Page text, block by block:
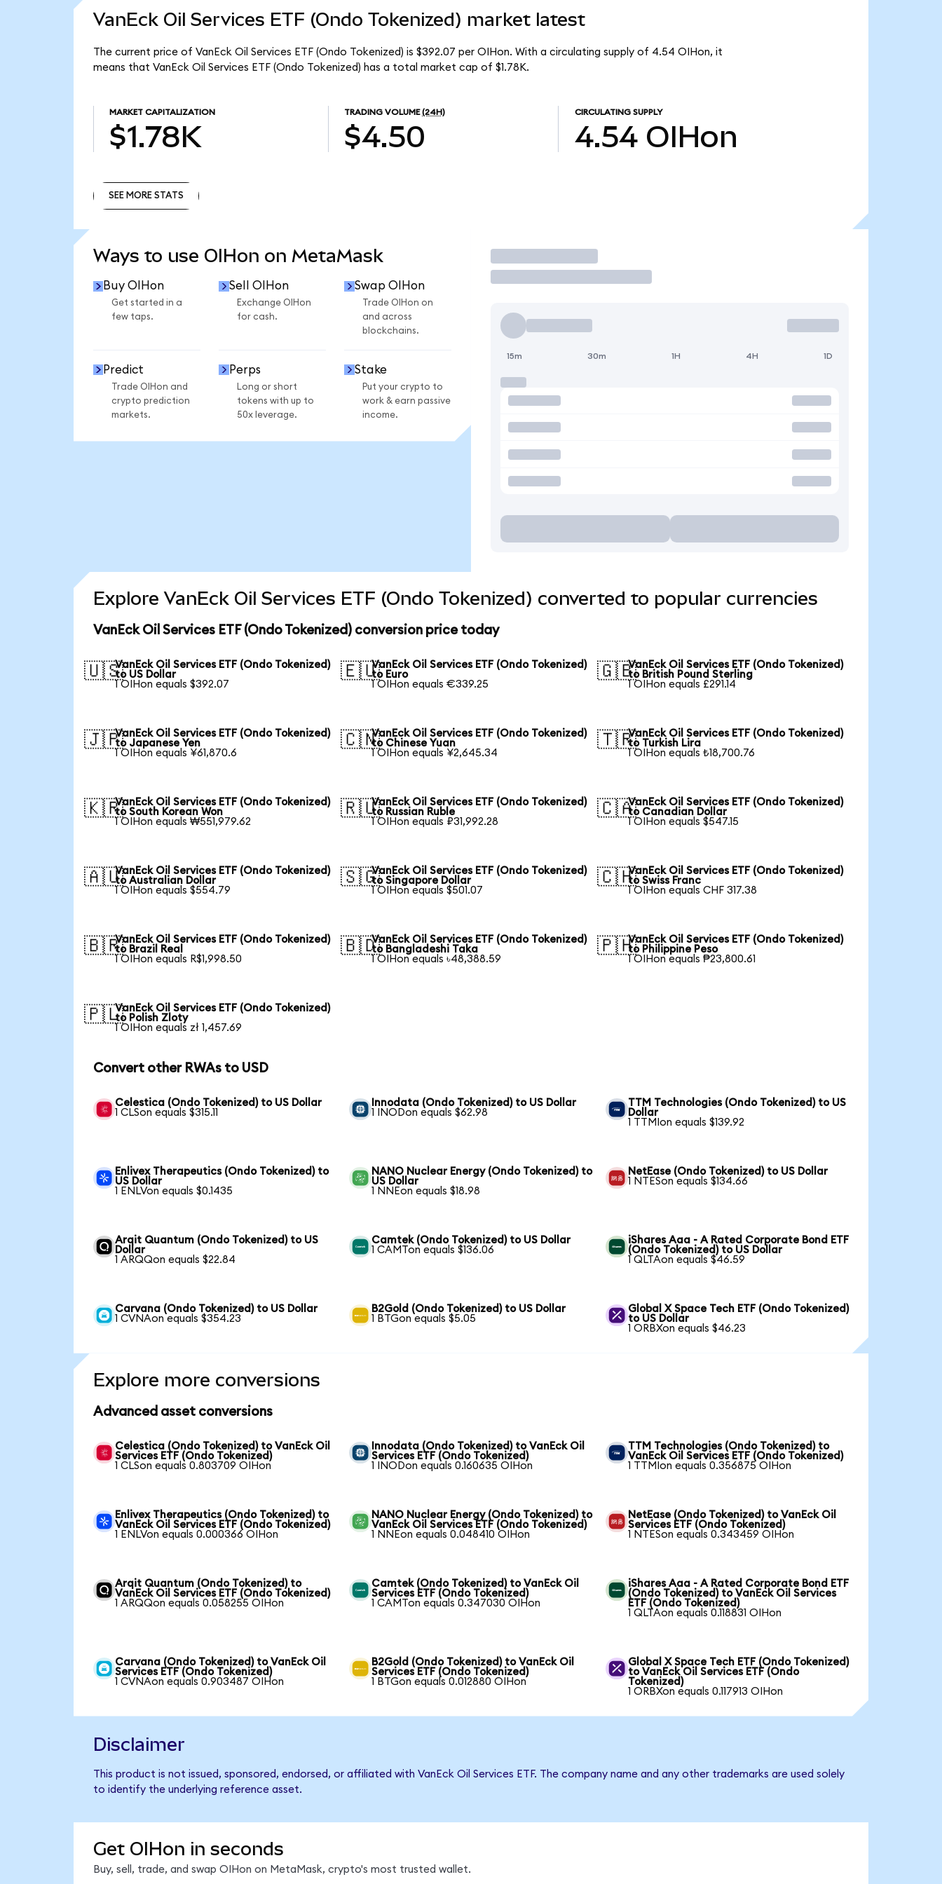
VanEck Oil Services ETF (Ondo Tokenized) market latest
The current price of VanEck Oil Services ETF (Ondo Tokenized) is $392.07 per OIHon. With a circulating supply of 4.54 OIHon, it
means that VanEck Oil Services ETF (Ondo Tokenized) has a total market cap of $1.78K.
MARKET CAPITALIZATION
$1.78K
TRADING VOLUME (24H)
$4.50
CIRCULATING SUPPLY
4.54 OIHon
SEE MORE STATS
Ways to use OIHon on MetaMask
Buy OIHon
Get started in a
few taps.
Sell OIHon
Exchange OIHon
for cash.
Swap OIHon
Trade OIHon on
and across
blockchains.
Predict
Trade OIHon and
crypto prediction
markets.
Perps
Long or short
tokens with up to
50x leverage.
Stake
Put your crypto to
work & earn passive
income.
Trade
15m 30m 1H 4H 1D
Explore VanEck Oil Services ETF (Ondo Tokenized) converted to popular currencies
VanEck Oil Services ETF (Ondo Tokenized) conversion price today
🇺🇸VanEck Oil Services ETF (Ondo Tokenized)
to US Dollar
1 OIHon equals $392.07
🇪🇺VanEck Oil Services ETF (Ondo Tokenized)
to Euro
1 OIHon equals €339.25
🇬🇧VanEck Oil Services ETF (Ondo Tokenized)
to British Pound Sterling
1 OIHon equals £291.14
🇯🇵VanEck Oil Services ETF (Ondo Tokenized)
to Japanese Yen
1 OIHon equals ¥61,870.6
🇨🇳VanEck Oil Services ETF (Ondo Tokenized)
to Chinese Yuan
1 OIHon equals ¥2,645.34
🇹🇷VanEck Oil Services ETF (Ondo Tokenized)
to Turkish Lira
1 OIHon equals ₺18,700.76
🇰🇷VanEck Oil Services ETF (Ondo Tokenized)
to South Korean Won
1 OIHon equals ₩551,979.62
🇷🇺VanEck Oil Services ETF (Ondo Tokenized)
to Russian Ruble
1 OIHon equals ₽31,992.28
🇨🇦VanEck Oil Services ETF (Ondo Tokenized)
to Canadian Dollar
1 OIHon equals $547.15
🇦🇺VanEck Oil Services ETF (Ondo Tokenized)
to Australian Dollar
1 OIHon equals $554.79
🇸🇬VanEck Oil Services ETF (Ondo Tokenized)
to Singapore Dollar
1 OIHon equals $501.07
🇨🇭VanEck Oil Services ETF (Ondo Tokenized)
to Swiss Franc
1 OIHon equals CHF 317.38
🇧🇷VanEck Oil Services ETF (Ondo Tokenized)
to Brazil Real
1 OIHon equals R$1,998.50
🇧🇩VanEck Oil Services ETF (Ondo Tokenized)
to Bangladeshi Taka
1 OIHon equals ৳48,388.59
🇵🇭VanEck Oil Services ETF (Ondo Tokenized)
to Philippine Peso
1 OIHon equals ₱23,800.61
🇵🇱VanEck Oil Services ETF (Ondo Tokenized)
to Polish Zloty
1 OIHon equals zł 1,457.69
Convert other RWAs to USD
Celestica (Ondo Tokenized) to US Dollar
1 CLSon equals $315.11
Innodata (Ondo Tokenized) to US Dollar
1 INODon equals $62.98
TTM Technologies (Ondo Tokenized) to US
Dollar
1 TTMIon equals $139.92
Enlivex Therapeutics (Ondo Tokenized) to
US Dollar
1 ENLVon equals $0.1435
NANO Nuclear Energy (Ondo Tokenized) to
US Dollar
1 NNEon equals $18.98
NetEase (Ondo Tokenized) to US Dollar
1 NTESon equals $134.66
Arqit Quantum (Ondo Tokenized) to US
Dollar
1 ARQQon equals $22.84
Camtek (Ondo Tokenized) to US Dollar
1 CAMTon equals $136.06
iShares Aaa - A Rated Corporate Bond ETF
(Ondo Tokenized) to US Dollar
1 QLTAon equals $46.59
Carvana (Ondo Tokenized) to US Dollar
1 CVNAon equals $354.23
B2Gold (Ondo Tokenized) to US Dollar
1 BTGon equals $5.05
Global X Space Tech ETF (Ondo Tokenized)
to US Dollar
1 ORBXon equals $46.23
Explore more conversions
Advanced asset conversions
Celestica (Ondo Tokenized) to VanEck Oil
Services ETF (Ondo Tokenized)
1 CLSon equals 0.803709 OIHon
Innodata (Ondo Tokenized) to VanEck Oil
Services ETF (Ondo Tokenized)
1 INODon equals 0.160635 OIHon
TTM Technologies (Ondo Tokenized) to
VanEck Oil Services ETF (Ondo Tokenized)
1 TTMIon equals 0.356875 OIHon
Enlivex Therapeutics (Ondo Tokenized) to
VanEck Oil Services ETF (Ondo Tokenized)
1 ENLVon equals 0.000366 OIHon
NANO Nuclear Energy (Ondo Tokenized) to
VanEck Oil Services ETF (Ondo Tokenized)
1 NNEon equals 0.048410 OIHon
NetEase (Ondo Tokenized) to VanEck Oil
Services ETF (Ondo Tokenized)
1 NTESon equals 0.343459 OIHon
Arqit Quantum (Ondo Tokenized) to
VanEck Oil Services ETF (Ondo Tokenized)
1 ARQQon equals 0.058255 OIHon
Camtek (Ondo Tokenized) to VanEck Oil
Services ETF (Ondo Tokenized)
1 CAMTon equals 0.347030 OIHon
iShares Aaa - A Rated Corporate Bond ETF
(Ondo Tokenized) to VanEck Oil Services
ETF (Ondo Tokenized)
1 QLTAon equals 0.118831 OIHon
Carvana (Ondo Tokenized) to VanEck Oil
Services ETF (Ondo Tokenized)
1 CVNAon equals 0.903487 OIHon
B2Gold (Ondo Tokenized) to VanEck Oil
Services ETF (Ondo Tokenized)
1 BTGon equals 0.012880 OIHon
Global X Space Tech ETF (Ondo Tokenized)
to VanEck Oil Services ETF (Ondo
Tokenized)
1 ORBXon equals 0.117913 OIHon
Disclaimer
This product is not issued, sponsored, endorsed, or affiliated with VanEck Oil Services ETF. The company name and any other trademarks are used solely
to identify the underlying reference asset.
Get OIHon in seconds
Buy, sell, trade, and swap OIHon on MetaMask, crypto's most trusted wallet.